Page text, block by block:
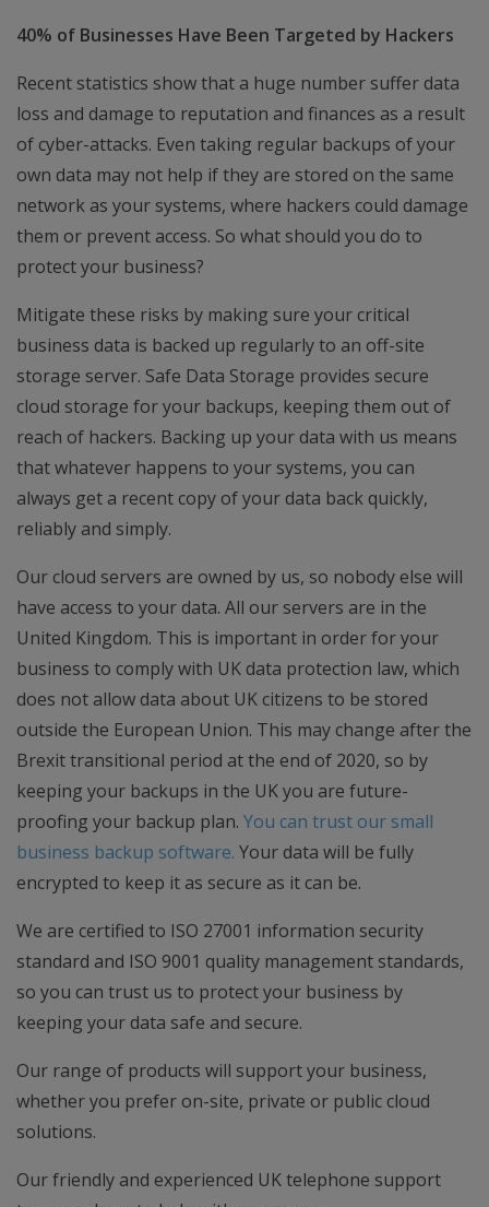
40% of Businesses Have Been Targeted by Hackers
Recent statistics show that a huge number suffer data
loss and damage to reputation and finances as a result
of cyber-attacks. Even taking regular backups of your
own data may not help if they are stored on the same
network as your systems, where hackers could damage
them or prevent access. So what should you do to
protect your business?
Mitigate these risks by making sure your critical
business data is backed up regularly to an off-site
storage server. Safe Data Storage provides secure
cloud storage for your backups, keeping them out of
reach of hackers. Backing up your data with us means
that whatever happens to your systems, you can
always get a recent copy of your data back quickly,
reliably and simply.
Our cloud servers are owned by us, so nobody else will
have access to your data. All our servers are in the
United Kingdom. This is important in order for your
business to comply with UK data protection law, which
does not allow data about UK citizens to be stored
outside the European Union. This may change after the
Brexit transitional period at the end of 2020, so by
keeping your backups in the UK you are future-
proofing your backup plan. You can trust our small
business backup software. Your data will be fully
encrypted to keep it as secure as it can be.
We are certified to ISO 27001 information security
standard and ISO 9001 quality management standards,
so you can trust us to protect your business by
keeping your data safe and secure.
Our range of products will support your business,
whether you prefer on-site, private or public cloud
solutions.
Our friendly and experienced UK telephone support